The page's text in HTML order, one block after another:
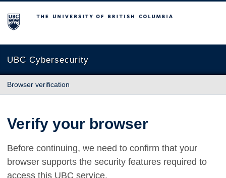
The University of British Columbia
UBC Cybersecurity
Browser verification
Verify your browser
Before continuing, we need to confirm that your
browser supports the security features required to
access this UBC service.